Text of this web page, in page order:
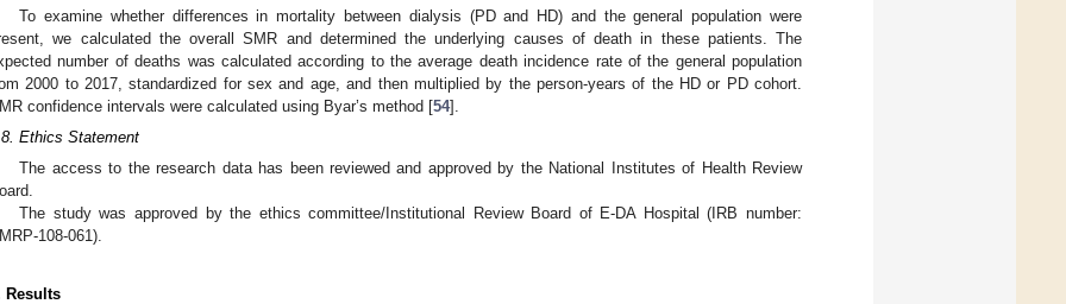
To examine whether differences in mortality between dialysis (PD and HD) and the general population were
we calculated the overall SMR and determined the underlying causes of death in these patients. The
number of deaths was calculated according to the average death incidence rate of the general population
2000 to 2017, standardized for sex and age, and then multiplied by the person-years of the HD or PD cohort.
confidence intervals were calculated using Byar’s method [54].
Ethics Statement
The access to the research data has been reviewed and approved by the National Institutes of Health Review
The study was approved by the ethics committee/Institutional Review Board of E-DA Hospital (IRB number:
108-061).
Results